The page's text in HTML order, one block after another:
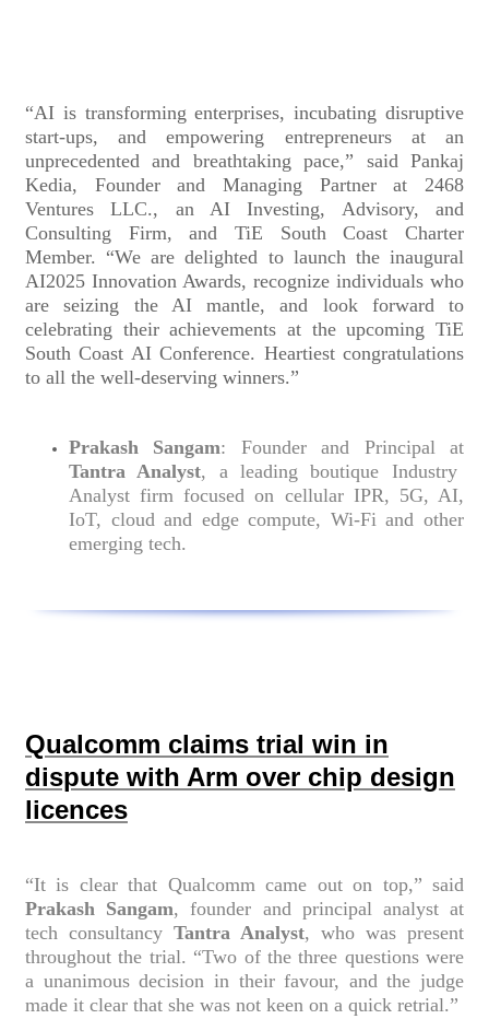
“AI is transforming enterprises, incubating disruptive
start-ups, and empowering entrepreneurs at an
unprecedented and breathtaking pace,” said Pankaj
Kedia, Founder and Managing Partner at 2468
Ventures LLC., an AI Investing, Advisory, and
Consulting Firm, and TiE South Coast Charter
Member. “We are delighted to launch the inaugural
AI2025 Innovation Awards, recognize individuals who
are seizing the AI mantle, and look forward to
celebrating their achievements at the upcoming TiE
South Coast AI Conference. Heartiest congratulations
to all the well-deserving winners.”
Prakash Sangam: Founder and Principal at
Tantra Analyst, a leading boutique Industry
Analyst firm focused on cellular IPR, 5G, AI,
IoT, cloud and edge compute, Wi-Fi and other
emerging tech.
Qualcomm claims trial win in
dispute with Arm over chip design
licences
“It is clear that Qualcomm came out on top,” said
Prakash Sangam, founder and principal analyst at
tech consultancy Tantra Analyst, who was present
throughout the trial. “Two of the three questions were
a unanimous decision in their favour, and the judge
made it clear that she was not keen on a quick retrial.”